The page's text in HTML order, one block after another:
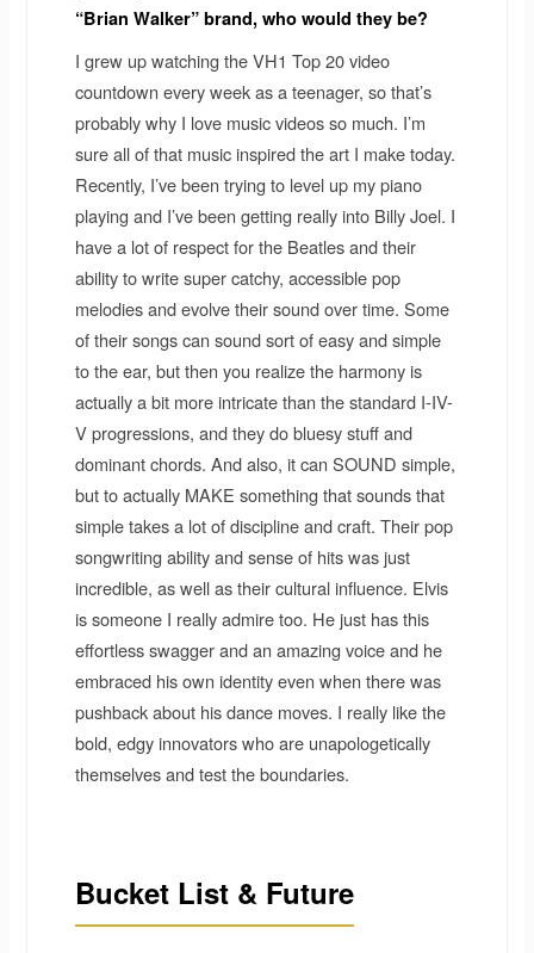
“Brian Walker” brand, who would they be?
I grew up watching the VH1 Top 20 video
countdown every week as a teenager, so that’s
probably why I love music videos so much. I’m
sure all of that music inspired the art I make today.
Recently, I’ve been trying to level up my piano
playing and I’ve been getting really into Billy Joel. I
have a lot of respect for the Beatles and their
ability to write super catchy, accessible pop
melodies and evolve their sound over time. Some
of their songs can sound sort of easy and simple
to the ear, but then you realize the harmony is
actually a bit more intricate than the standard I-IV-
V progressions, and they do bluesy stuff and
dominant chords. And also, it can SOUND simple,
but to actually MAKE something that sounds that
simple takes a lot of discipline and craft. Their pop
songwriting ability and sense of hits was just
incredible, as well as their cultural influence. Elvis
is someone I really admire too. He just has this
effortless swagger and an amazing voice and he
embraced his own identity even when there was
pushback about his dance moves. I really like the
bold, edgy innovators who are unapologetically
themselves and test the boundaries.
Bucket List & Future